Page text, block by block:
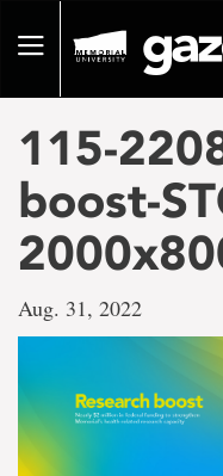
pageToggle
115-
boost-
Aug. 31, 2022